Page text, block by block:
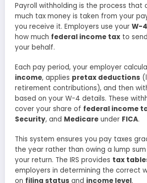
Payroll withholding is the process that
much tax money is taken from your
you receive it. Employers use your W-
how much federal income tax to
your behalf.
Each pay period, your employer
income, applies pretax deductions
retirement contributions), and then
based on your W-4 details. These
cover your share of federal income
Security, and Medicare under FICA.
This system ensures you pay taxes
the year rather than owing a lump
your return. The IRS provides tax
employers in determining the correct
on filing status and income level.